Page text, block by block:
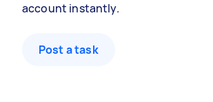
account instantly.
Post a task